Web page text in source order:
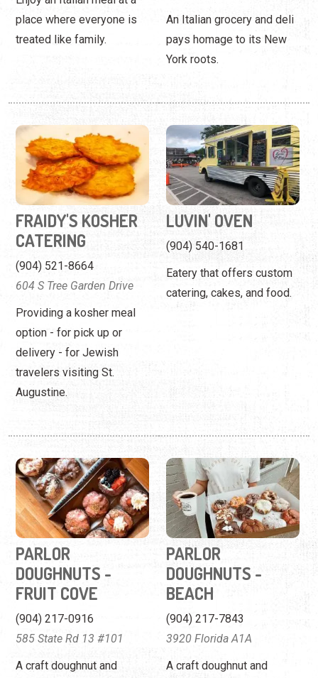
place where everyone is
treated like family.
An Italian grocery and deli
pays homage to its New
York roots.
FRAIDY'S KOSHER
CATERING
(904) 521-8664
604 S Tree Garden Drive
Providing a kosher meal
option - for pick up or
delivery - for Jewish
travelers visiting St.
Augustine.
LUVIN' OVEN
(904) 540-1681
Eatery that offers custom
catering, cakes, and food.
PARLOR
DOUGHNUTS -
FRUIT COVE
(904) 217-0916
585 State Rd 13 #101
A craft doughnut and
PARLOR
DOUGHNUTS -
BEACH
(904) 217-7843
3920 Florida A1A
A craft doughnut and